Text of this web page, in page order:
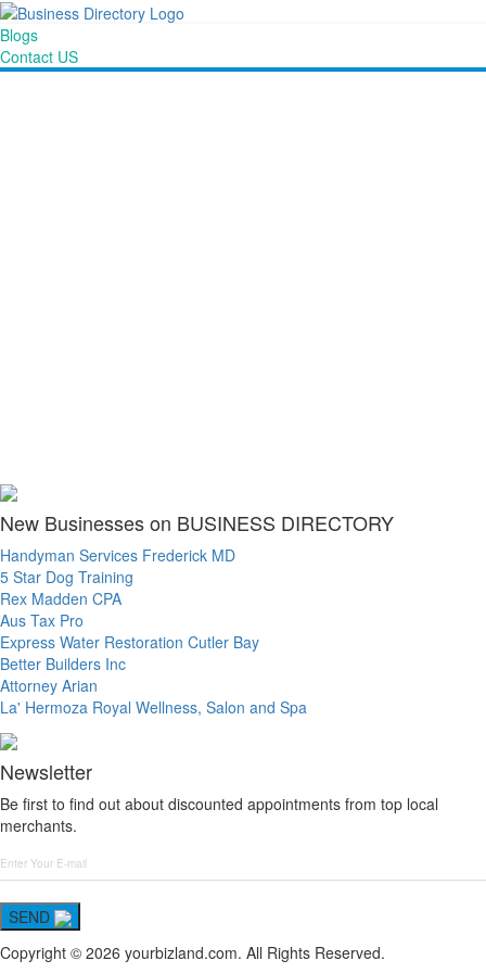
Blogs
Contact US
New Businesses on BUSINESS DIRECTORY
Handyman Services Frederick MD
5 Star Dog Training
Rex Madden CPA
Aus Tax Pro
Express Water Restoration Cutler Bay
Better Builders Inc
Attorney Arian
La' Hermoza Royal Wellness, Salon and Spa
Newsletter
Be first to find out about discounted appointments from top local
merchants.
SEND
Copyright © 2026 yourbizland.com. All Rights Reserved.